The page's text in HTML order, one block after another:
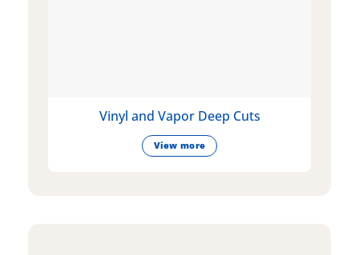
Vinyl and Vapor Deep Cuts
View more